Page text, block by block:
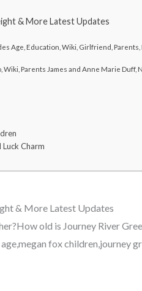
& More Latest Updates
Age, Education, Wiki, Girlfriend,
Wiki, Parents James and Anne Marie
Charm
& More Latest Updates
old is Journey River
fox children,journey